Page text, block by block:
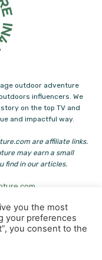
outdoor adventure
influencers. We
on the top TV and
and impactful way.
are affiliate links.
may earn a small
find in our articles.
you the most
your preferences
you consent to the